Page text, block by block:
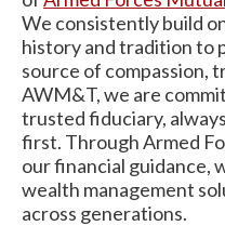
We consistently build
history and tradition to
source of compassion,
AWM&T, we are
trusted fiduciary,
first. Through Armed
our financial guidance,
wealth management
across generations.